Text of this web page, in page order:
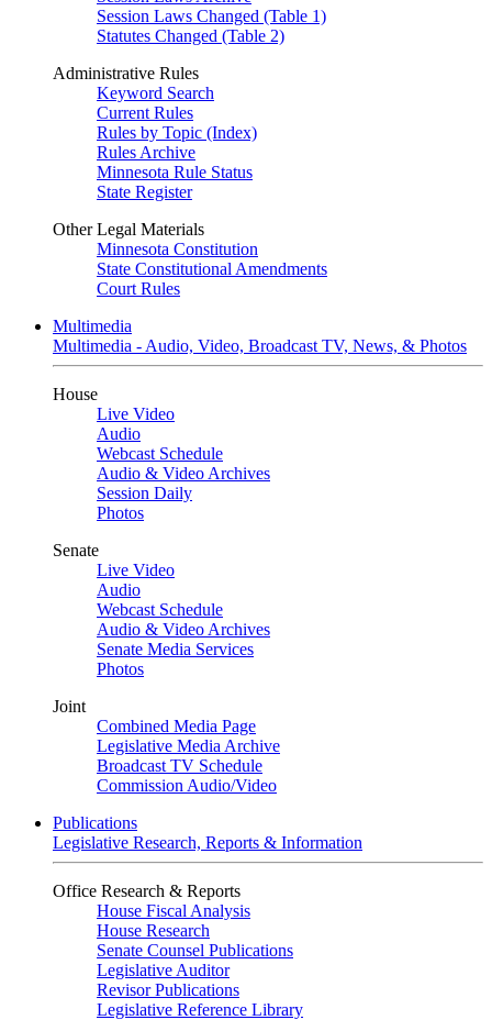
Session Laws Changed (Table 1)
Statutes Changed (Table 2)
Administrative Rules
Keyword Search
Current Rules
Rules by Topic (Index)
Rules Archive
Minnesota Rule Status
State Register
Other Legal Materials
Minnesota Constitution
State Constitutional Amendments
Court Rules
Multimedia
Multimedia - Audio, Video, Broadcast TV, News, & Photos
House
Live Video
Audio
Webcast Schedule
Audio & Video Archives
Session Daily
Photos
Senate
Live Video
Audio
Webcast Schedule
Audio & Video Archives
Senate Media Services
Photos
Joint
Combined Media Page
Legislative Media Archive
Broadcast TV Schedule
Commission Audio/Video
Publications
Legislative Research, Reports & Information
Office Research & Reports
House Fiscal Analysis
House Research
Senate Counsel Publications
Legislative Auditor
Revisor Publications
Legislative Reference Library